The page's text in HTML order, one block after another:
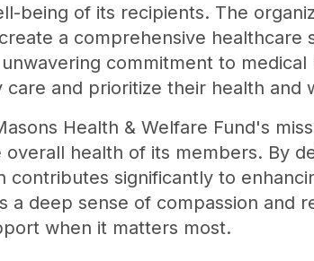
being of its recipients. The
a comprehensive healthcare
commitment to
care and prioritize their health and
Health & Welfare Fund's
health of its members. By
contributes significantly to
a deep sense of compassion and
when it matters most.